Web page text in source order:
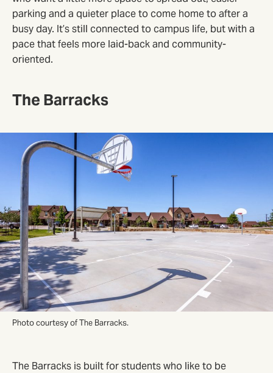
parking and a quieter place to come home to after a
busy day. It’s still connected to campus life, but with a
pace that feels more laid-back and community-
oriented.
The Barracks
Photo courtesy of The Barracks.
The Barracks is built for students who like to be